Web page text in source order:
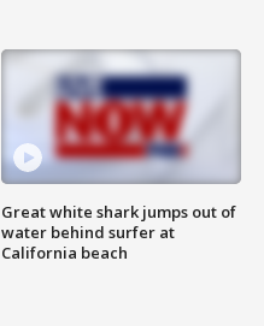
Great white shark jumps out of
water behind surfer at
California beach